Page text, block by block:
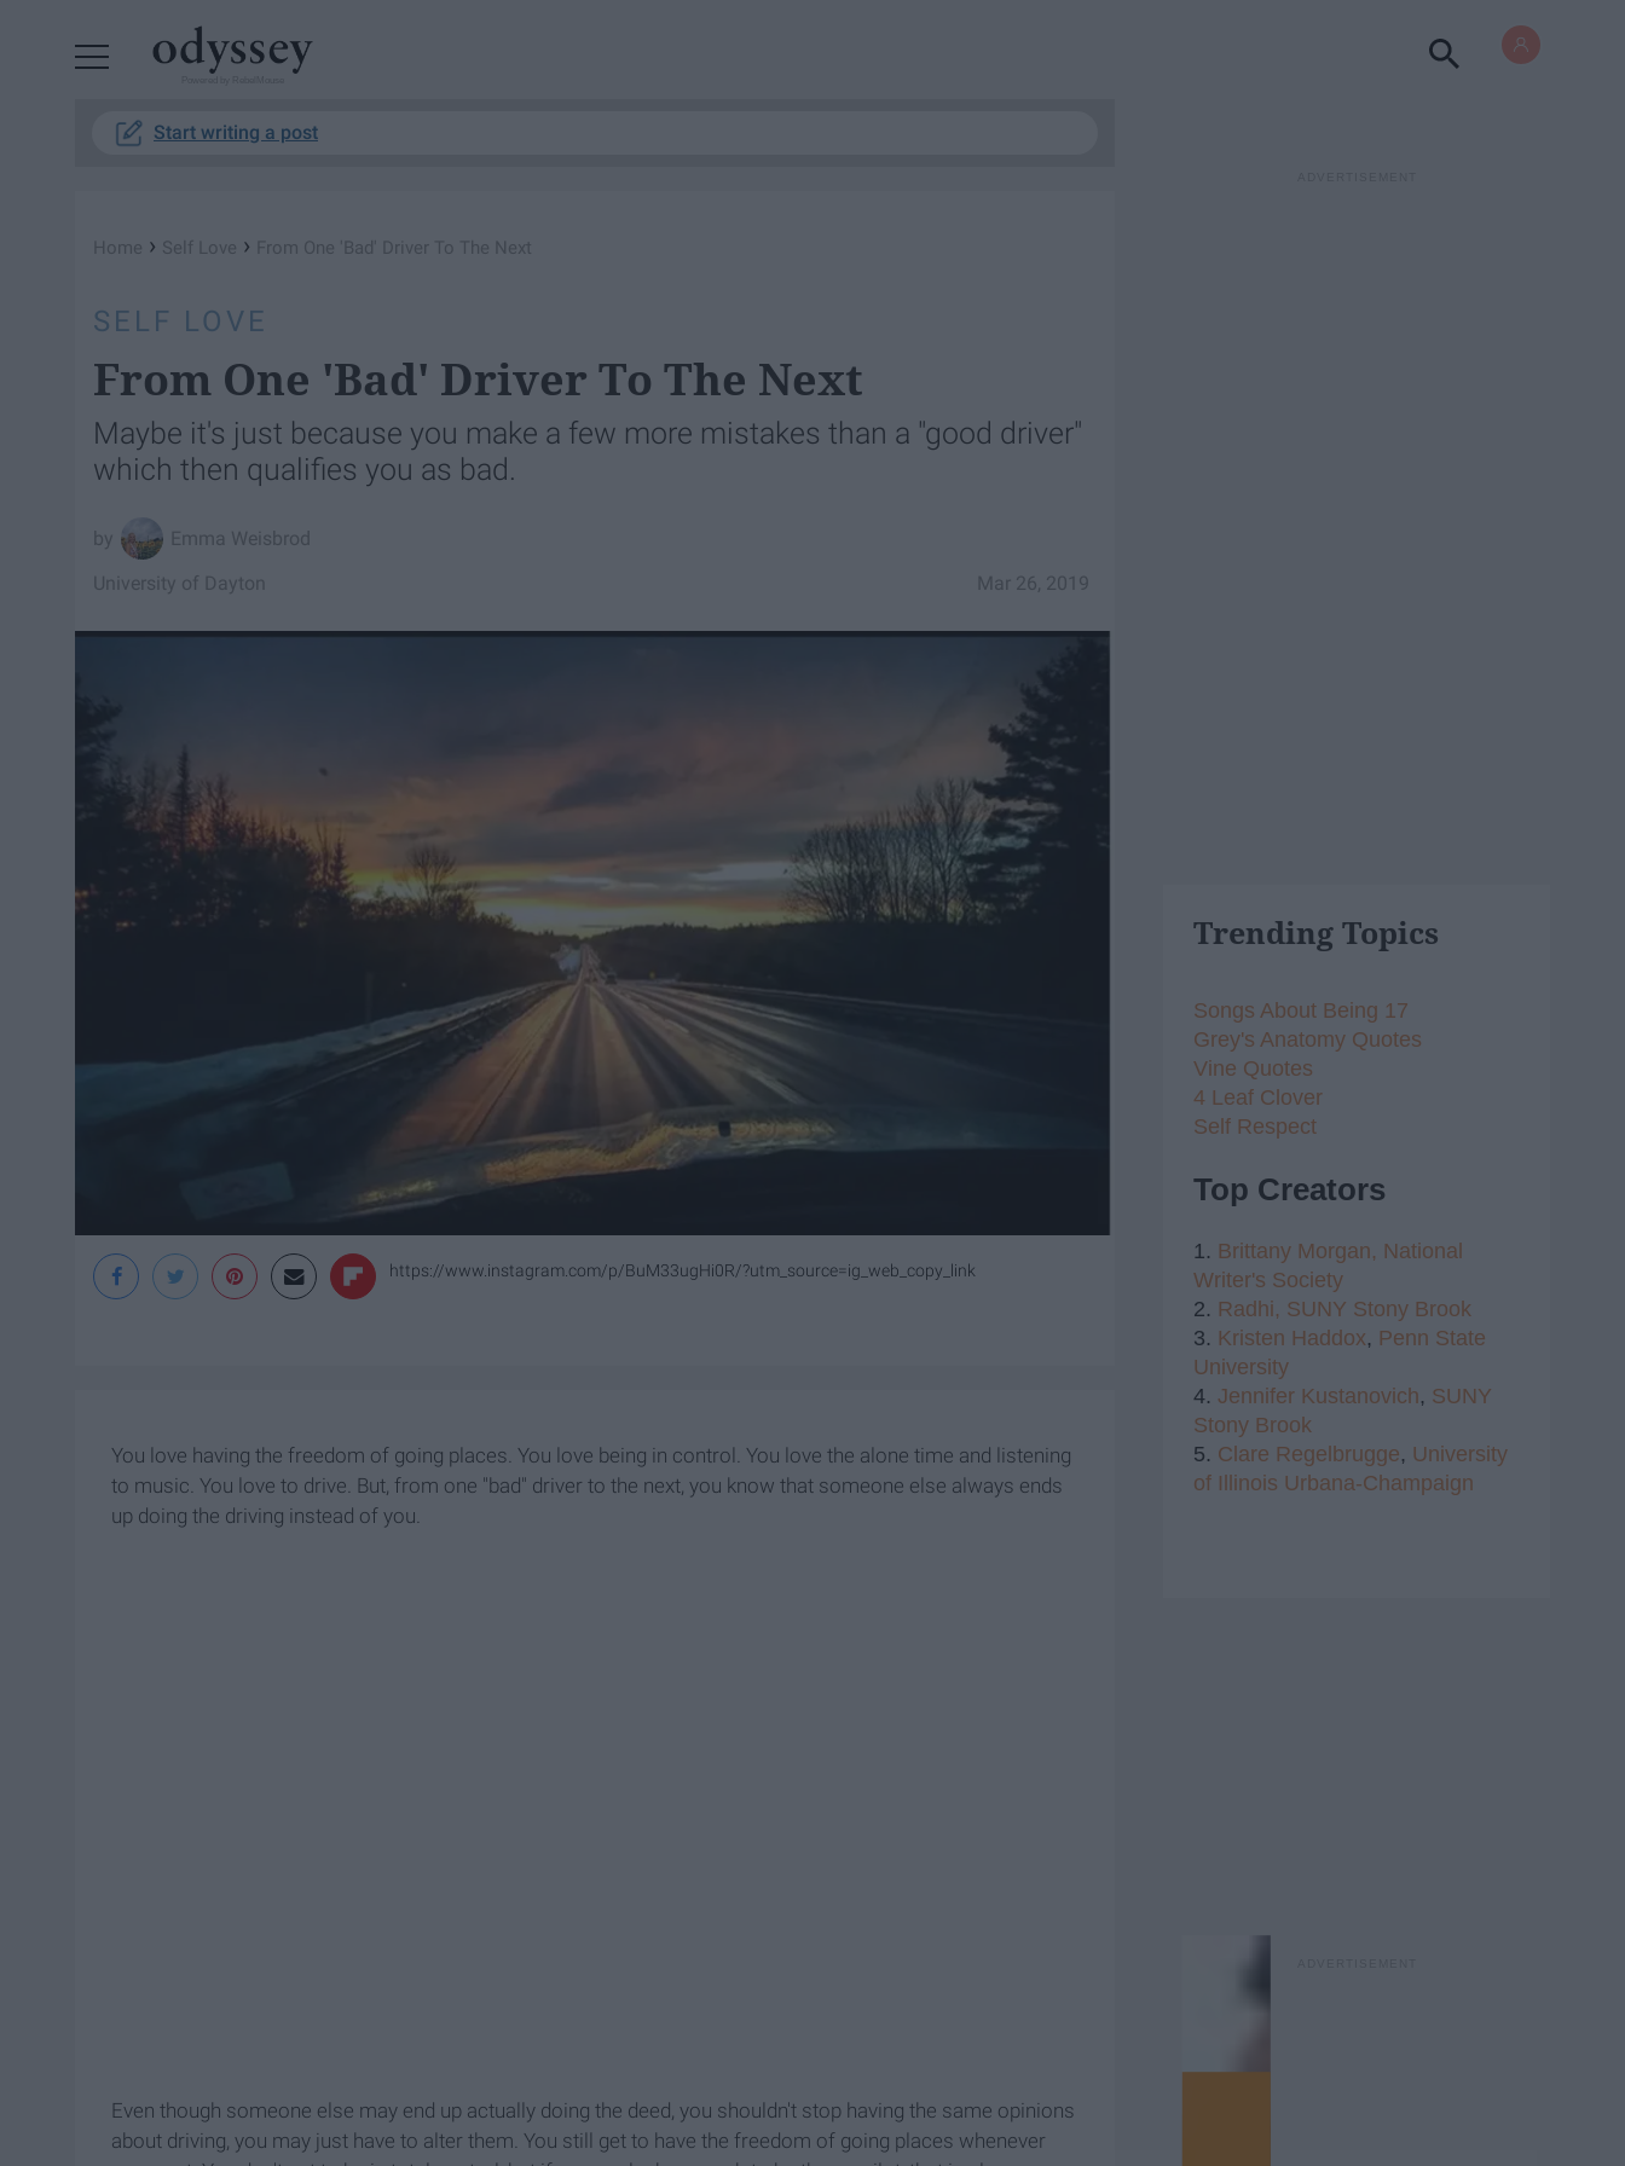
Start writing a post
Home › Self Love › From One 'Bad' Driver To The Next
SELF LOVE
From One 'Bad' Driver To The Next
Maybe it's just because you make a few more mistakes than a "good driver"
which then qualifies you as bad.
Emma Weisbrod
Mar 26, 2019
University of Dayton
https://www.instagram.com/p/BuM33ugHi0R/?utm_source=ig_web_copy_link
You love having the freedom of going places. You love being in control. You love the alone time and listening
to music. You love to drive. But, from one "bad" driver to the next, you know that someone else always ends
up doing the driving instead of you.
Even though someone else may end up actually doing the deed, you shouldn't stop having the same opinions
about driving, you may just have to alter them. You still get to have the freedom of going places whenever
Trending Topics
Songs About Being 17
Grey's Anatomy Quotes
Vine Quotes
4 Leaf Clover
Self Respect
Top Creators
1. Brittany Morgan, National
Writer's Society
2. Radhi, SUNY Stony Brook
3. Kristen Haddox, Penn State
University
4. Jennifer Kustanovich, SUNY
Stony Brook
5. Clare Regelbrugge, University
of Illinois Urbana-Champaign